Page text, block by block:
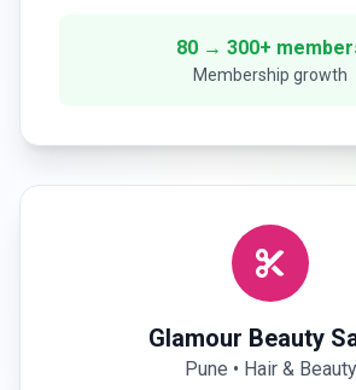
80 → 300+
Membership growth
Glamour Beauty
Pune • Hair & Beauty